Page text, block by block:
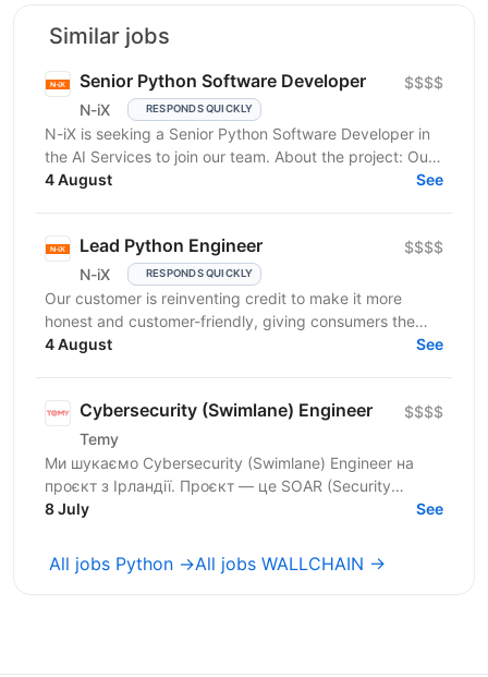
Similar jobs
Senior Python Software Developer
N-iX RESPONDS QUICKLY
$$$$
N-iX is seeking a Senior Python Software Developer in
the AI Services to join our team. About the project: Our
client is an established market leader who...
4 August See
Lead Python Engineer
N-iX RESPONDS QUICKLY
$$$$
Our customer is reinventing credit to make it more
honest and customer-friendly, giving consumers the
flexibility to buy now and pay later without any...
4 August See
Cybersecurity (Swimlane) Engineer
Temy
$$$$
Ми шукаємо Cybersecurity (Swimlane) Engineer на
проєкт з Ірландії. Проєкт — це SOAR (Security
Orchestration, Automation and Response) платформа,
8 July See
All jobs Python →All jobs WALLCHAIN →